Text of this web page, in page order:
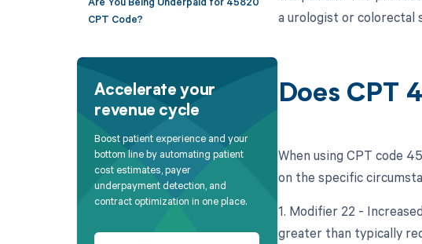
CPT Code?
Accelerate your
revenue cycle
Boost patient experience and your
bottom line by automating patient
cost estimates, payer
underpayment detection, and
contract optimization in one place.
a urologist or colorectal
Does CPT
When using CPT code
on the specific
1. Modifier 22 -
greater than typically